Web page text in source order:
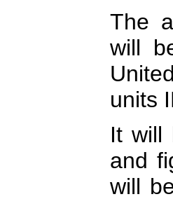
The
will
units
It will
and
will